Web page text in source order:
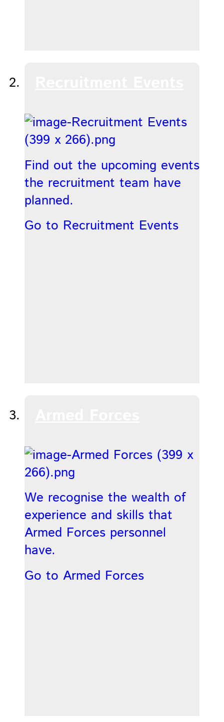
Find out the upcoming events
the recruitment team have
planned.
Go to Recruitment Events
We recognise the wealth of
experience and skills that
Armed Forces personnel
have.
Go to Armed Forces